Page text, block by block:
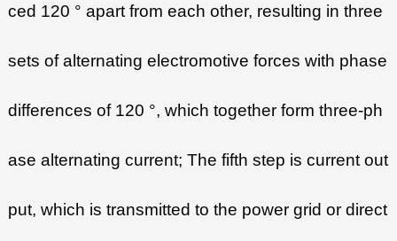
ced 120 ° apart from each other, resulting in three
sets of alternating electromotive forces with phase
differences of 120 °, which together form three-ph
ase alternating current; The fifth step is current out
put, which is transmitted to the power grid or direct